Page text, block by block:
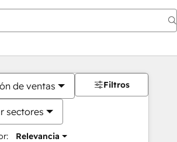
de ventas
sectores
Relevancia
Filtros